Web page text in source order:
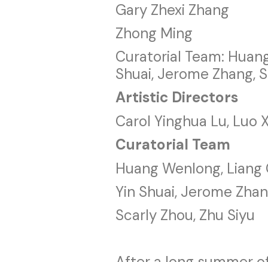
Gary Zhexi Zhang
Zhong Ming
Curatorial Team:
Shuai, Jerome Zhang,
Artistic Directors
Carol Yinghua Lu, Luo
Curatorial Team
Huang Wenlong, Liang
Yin Shuai, Jerome
Scarly Zhou, Zhu Siyu